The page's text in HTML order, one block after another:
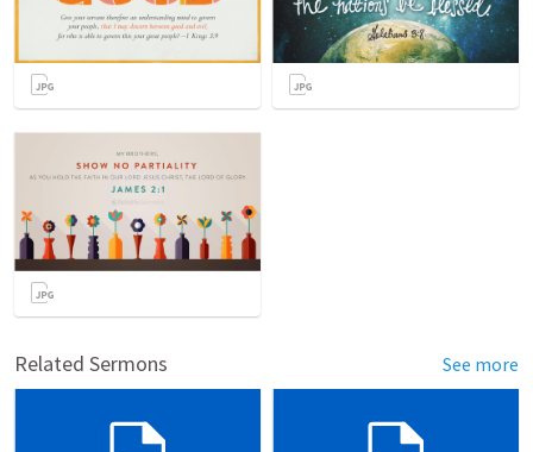
Related Sermons See more